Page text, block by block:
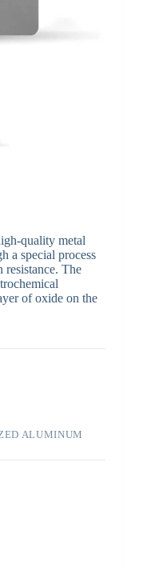
quality metal
a special process
The
of oxide on the
ALUMINUM